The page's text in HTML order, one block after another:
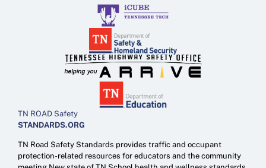
TN ROAD Safety
STANDARDS.ORG
TN Road Safety Standards provides traffic and occupant
protection-related resources for educators and the community